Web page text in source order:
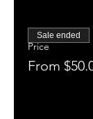
Price
From
Sale ended